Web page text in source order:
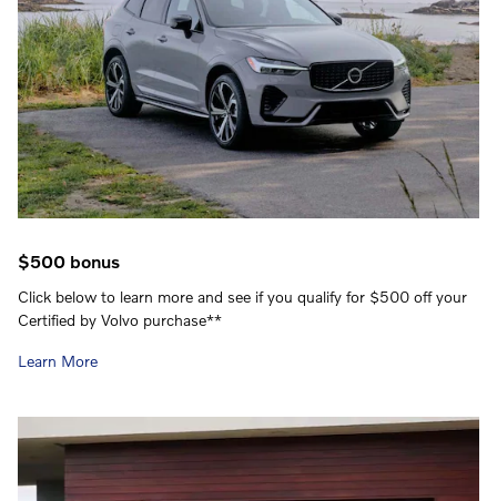
$500 bonus
Click below to learn more and see if you qualify for $500 off your
Certified by Volvo purchase**
Learn More